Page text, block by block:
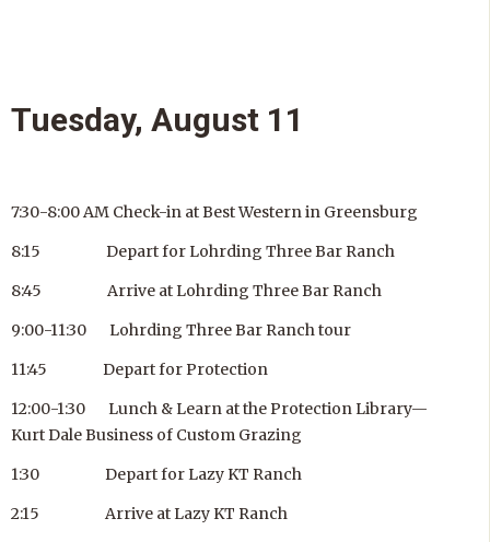
Tuesday, August 11
7:30-8:00 AM Check-in at Best Western in Greensburg
8:15 Depart for Lohrding Three Bar Ranch
8:45 Arrive at Lohrding Three Bar Ranch
9:00-11:30 Lohrding Three Bar Ranch tour
11:45 Depart for Protection
12:00-1:30 Lunch & Learn at the Protection Library—
Kurt Dale Business of Custom Grazing
1:30 Depart for Lazy KT Ranch
2:15 Arrive at Lazy KT Ranch